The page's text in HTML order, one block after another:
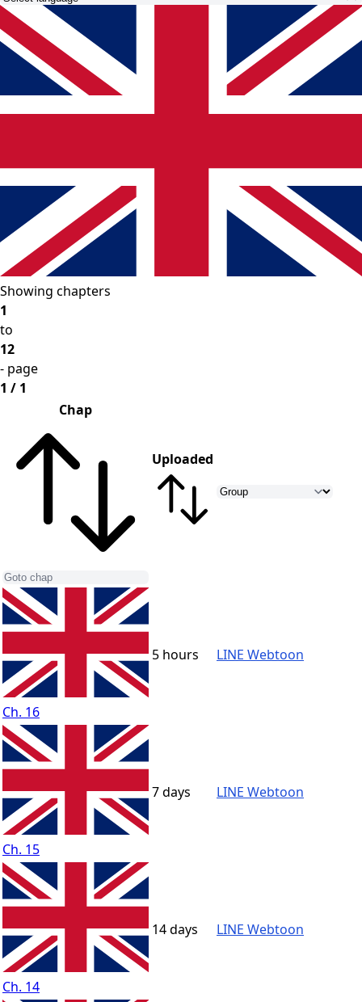
Showing chapters
1
to
12
- page
1 / 1
Chap
Uploaded
Ch. 16
5 hours LINE Webtoon
Ch. 15
7 days LINE Webtoon
Ch. 14
14 days LINE Webtoon